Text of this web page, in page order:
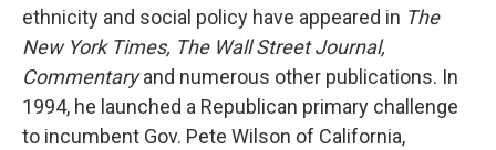
ethnicity and social policy have appeared in The
New York Times, The Wall Street Journal,
Commentaryand numerous other publications. In
1994, he launched a Republican primary challenge
to incumbent Gov. Pete Wilson of California,